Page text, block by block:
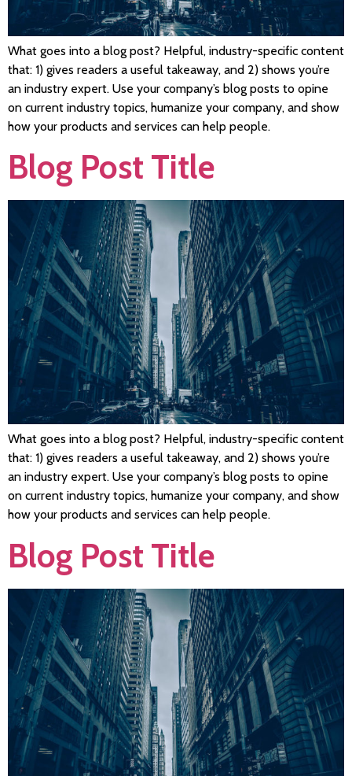
What goes into a blog post? Helpful, industry-specific content
that: 1) gives readers a useful takeaway, and 2) shows you’re
an industry expert. Use your company’s blog posts to opine
on current industry topics, humanize your company, and show
how your products and services can help people.
Blog Post Title
What goes into a blog post? Helpful, industry-specific content
that: 1) gives readers a useful takeaway, and 2) shows you’re
an industry expert. Use your company’s blog posts to opine
on current industry topics, humanize your company, and show
how your products and services can help people.
Blog Post Title